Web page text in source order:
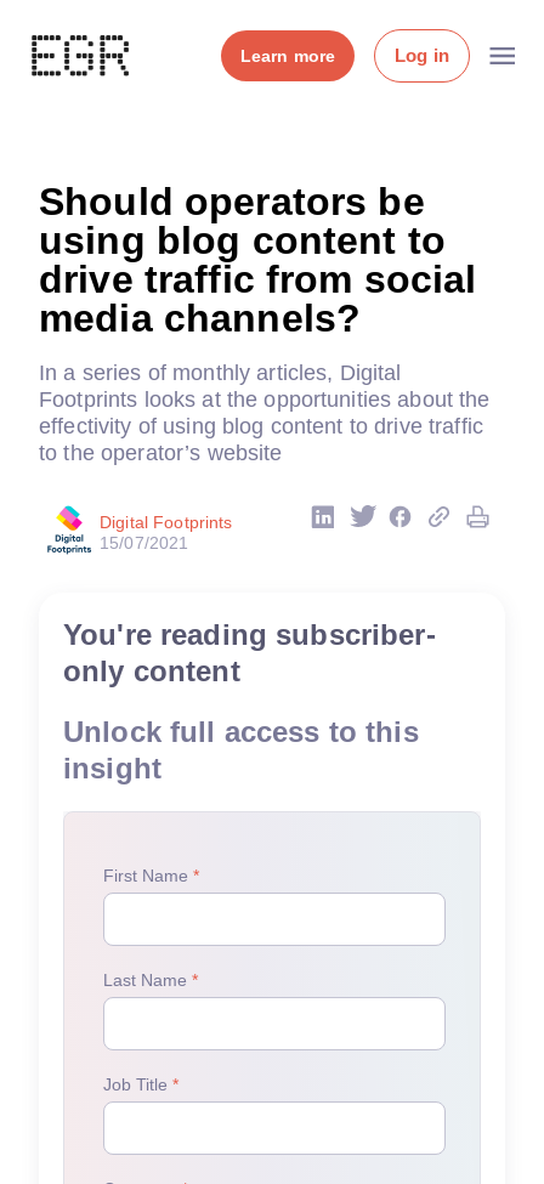
Learn more Log in
Should operators be
using blog content to
drive traffic from social
media channels?
In a series of monthly articles, Digital
Footprints looks at the opportunities about the
effectivity of using blog content to drive traffic
to the operator’s website
Digital Footprints
15/07/2021
You're reading subscriber-
only content
Unlock full access to this
insight